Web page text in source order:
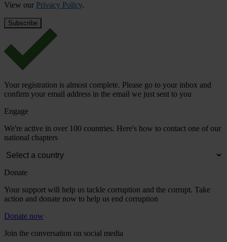
View our Privacy Policy.
Your registration is almost complete. Please go to your inbox and
confirm your email address in the email we just sent to you
Engage
We're active in over 100 countries. Here's how to contact one of our
national chapters
Donate
Your support will help us tackle corruption and the corrupt. Take
action and donate now to help us end corruption
Donate now
Join the conversation on social media